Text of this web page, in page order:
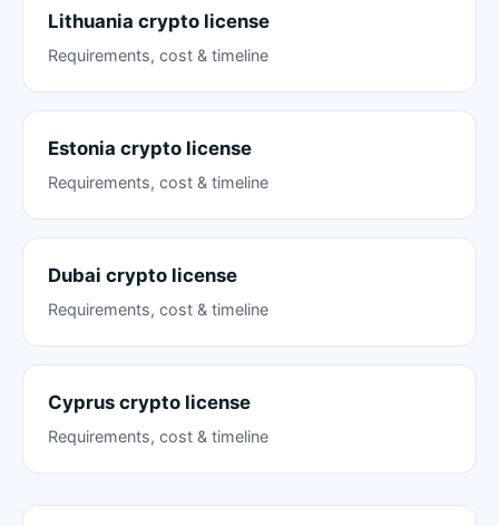
Lithuania crypto license
Requirements, cost & timeline
Estonia crypto license
Requirements, cost & timeline
Dubai crypto license
Requirements, cost & timeline
Cyprus crypto license
Requirements, cost & timeline